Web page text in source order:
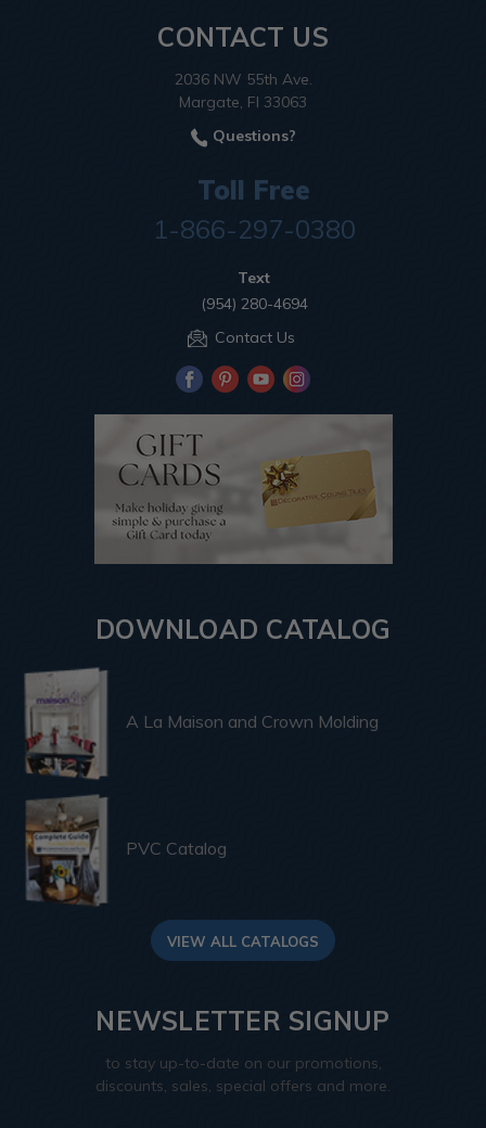
CONTACT US
2036 NW 55th Ave.
Margate, Fl 33063
Questions?
Toll Free
1-866-297-0380
Text
(954) 280-4694
Contact Us
DOWNLOAD CATALOG
A La Maison and Crown Molding
PVC Catalog
VIEW ALL CATALOGS
NEWSLETTER SIGNUP
to stay up-to-date on our promotions,
discounts, sales, special offers and more.